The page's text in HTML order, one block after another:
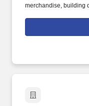
merchandise, building
assisting with in-store
including driving and
customers, engaging